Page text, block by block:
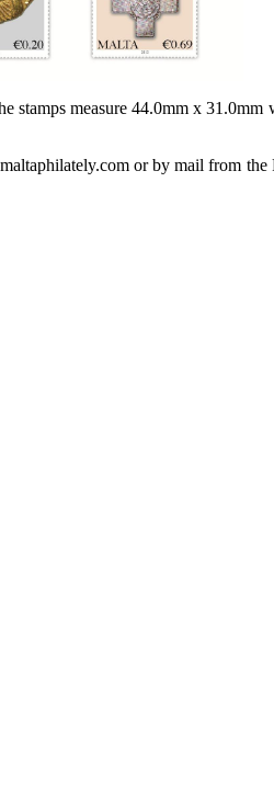
stamps measure 44.0mm x
or by mail from